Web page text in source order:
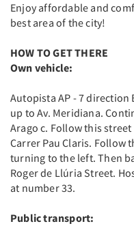
Enjoy affordable and
best area of the city!
HOW TO GET THERE
Own vehicle:
Autopista AP - 7 direction
up to Av. Meridiana.
Arago c. Follow this
Carrer Pau Claris. Follow
turning to the left. Then
Roger de Llúria Street.
at number 33.
Public transport: